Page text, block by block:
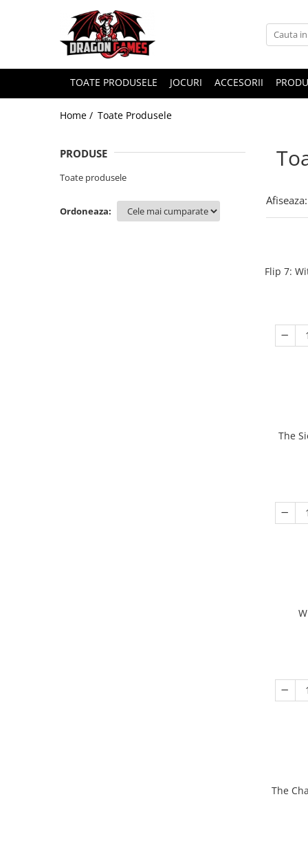
TOATE PRODUSELE JOCURI ACCESORII
Home / Toate Produsele
PRODUSE
Toate produsele
Ordoneaza:
Afiseaza:
Flip 7:
The
The